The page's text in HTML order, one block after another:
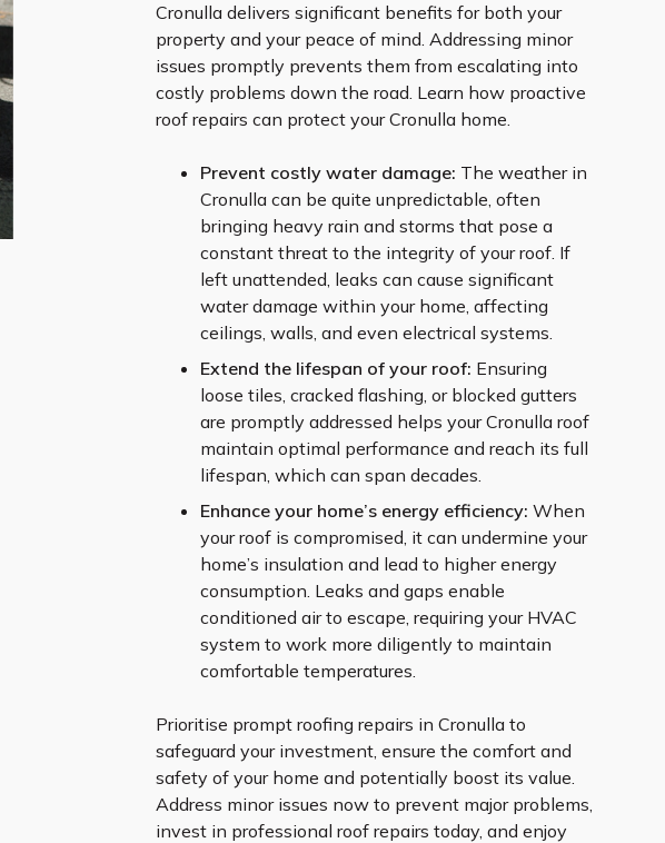
Cronulla delivers significant benefits for both your
property and your peace of mind. Addressing minor
issues promptly prevents them from escalating into
costly problems down the road. Learn how proactive
roof repairs can protect your Cronulla home.
Prevent costly water damage: The weather in
Cronulla can be quite unpredictable, often
bringing heavy rain and storms that pose a
constant threat to the integrity of your roof. If
left unattended, leaks can cause significant
water damage within your home, affecting
ceilings, walls, and even electrical systems.
Extend the lifespan of your roof: Ensuring
loose tiles, cracked flashing, or blocked gutters
are promptly addressed helps your Cronulla roof
maintain optimal performance and reach its full
lifespan, which can span decades.
Enhance your home’s energy efficiency: When
your roof is compromised, it can undermine your
home’s insulation and lead to higher energy
consumption. Leaks and gaps enable
conditioned air to escape, requiring your HVAC
system to work more diligently to maintain
comfortable temperatures.
Prioritise prompt roofing repairs in Cronulla to
safeguard your investment, ensure the comfort and
safety of your home and potentially boost its value.
Address minor issues now to prevent major problems,
invest in professional roof repairs today, and enjoy